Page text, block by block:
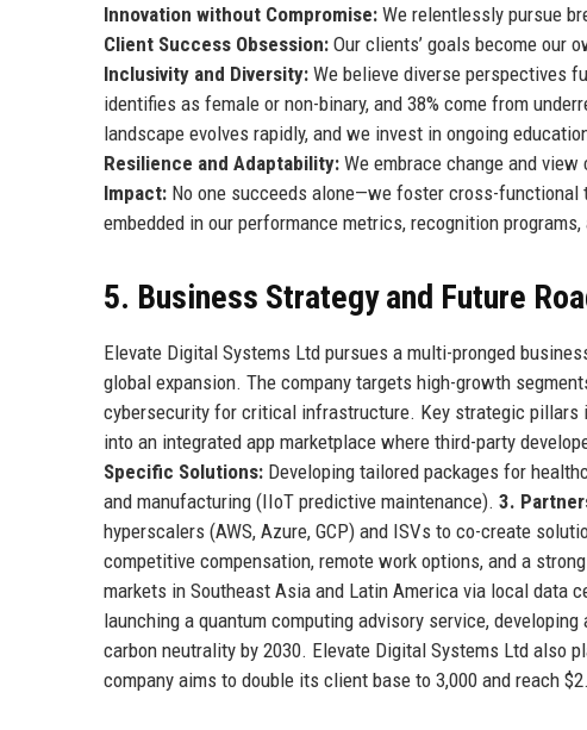
Innovation without Compromise: We relentlessly pursue
Client Success Obsession: Our clients’ goals become our
Inclusivity and Diversity: We believe diverse perspectives
identifies as female or non-binary, and 38% come from
landscape evolves rapidly, and we invest in ongoing
Resilience and Adaptability: We embrace change and
Impact: No one succeeds alone—we foster cross-
embedded in our performance metrics, recognition
5. Business Strategy and Future
Elevate Digital Systems Ltd pursues a multi-pronged
global expansion. The company targets high-growth
cybersecurity for critical infrastructure. Key strategic pillars
into an integrated app marketplace where third-party
Specific Solutions: Developing tailored packages for
and manufacturing (IIoT predictive maintenance). 3.
hyperscalers (AWS, Azure, GCP) and ISVs to co-create
competitive compensation, remote work options, and a
markets in Southeast Asia and Latin America via local data
launching a quantum computing advisory service,
carbon neutrality by 2030. Elevate Digital Systems Ltd also
company aims to double its client base to 3,000 and reach